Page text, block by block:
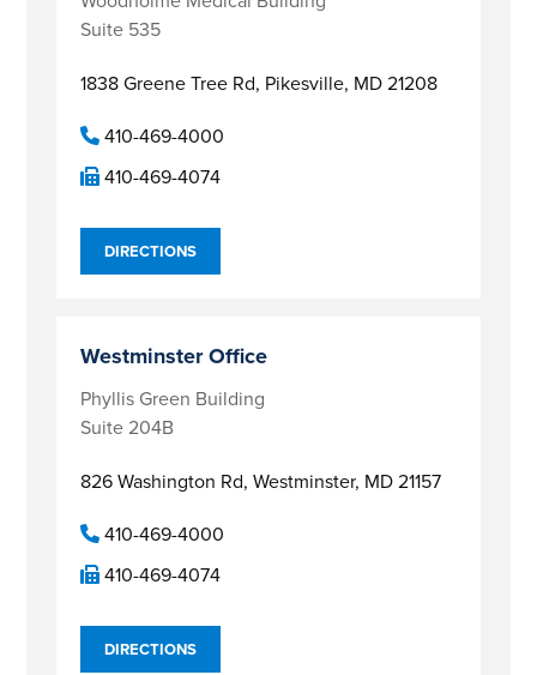
Suite 535
1838 Greene Tree Rd, Pikesville, MD 21208
410-469-4000
410-469-4074
DIRECTIONS
Westminster Office
Phyllis Green Building
Suite 204B
826 Washington Rd,Westminster, MD 21157
410-469-4000
410-469-4074
DIRECTIONS